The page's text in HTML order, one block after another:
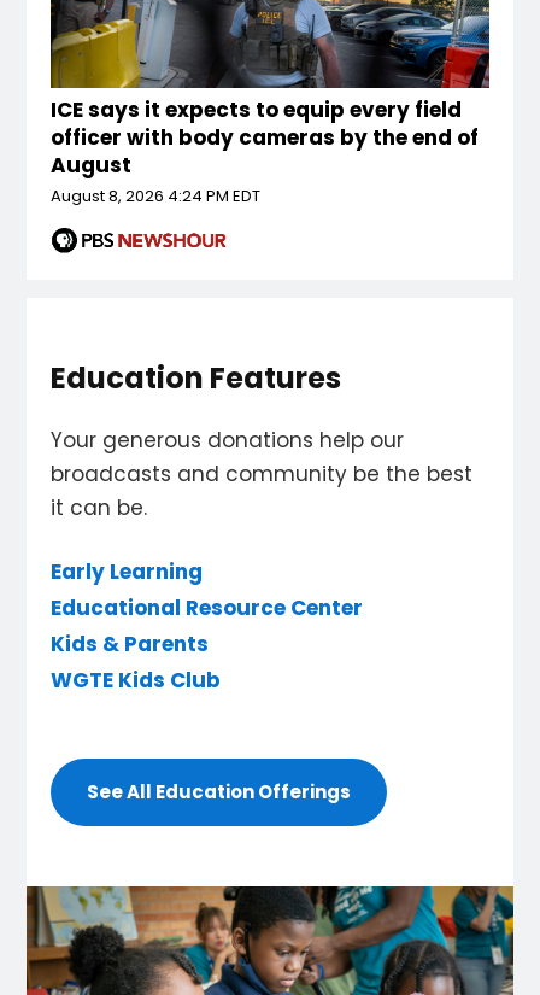
ICE says it expects to equip every field
officer with body cameras by the end of
August
August 8, 2026 4:24 PM EDT
Education Features
Your generous donations help our
broadcasts and community be the best
it can be.
Early Learning
Educational Resource Center
Kids & Parents
WGTE Kids Club
See All Education Offerings